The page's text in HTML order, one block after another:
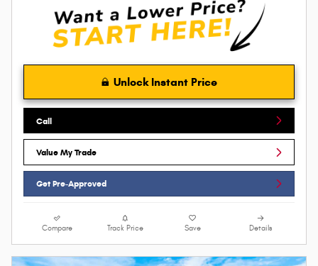
Unlock Instant Price
Call
Value My Trade
Get Pre-Approved
Compare Track Price Save Details